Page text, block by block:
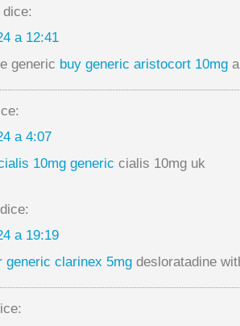
dice:
a 12:41
generic buy generic aristocort 10mg
a 4:07
10mg generic cialis 10mg uk
dice:
a 19:19
generic clarinex 5mg desloratadine